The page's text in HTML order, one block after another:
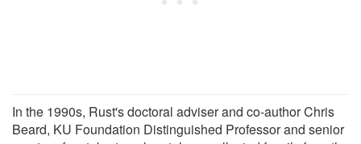
In the 1990s, Rust's doctoral adviser and co-author Chris
Beard, KU Foundation Distinguished Professor and senior